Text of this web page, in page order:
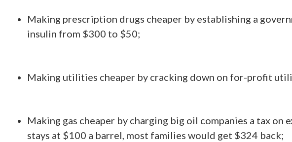
Making prescription drugs cheaper by establishing a
insulin from $300 to $50;
Making utilities cheaper by cracking down on for-profit
Making gas cheaper by charging big oil companies a tax
stays at $100 a barrel, most families would get $324 back;